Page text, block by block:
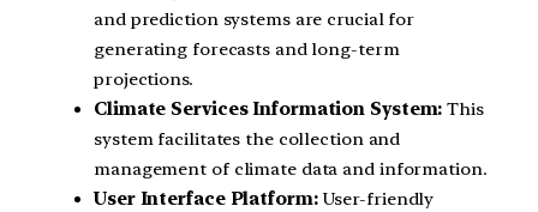
and prediction systems are crucial for
generating forecasts and long-term
projections.
Climate Services Information System: This
system facilitates the collection and
management of climate data and information.
User Interface Platform:User-friendly